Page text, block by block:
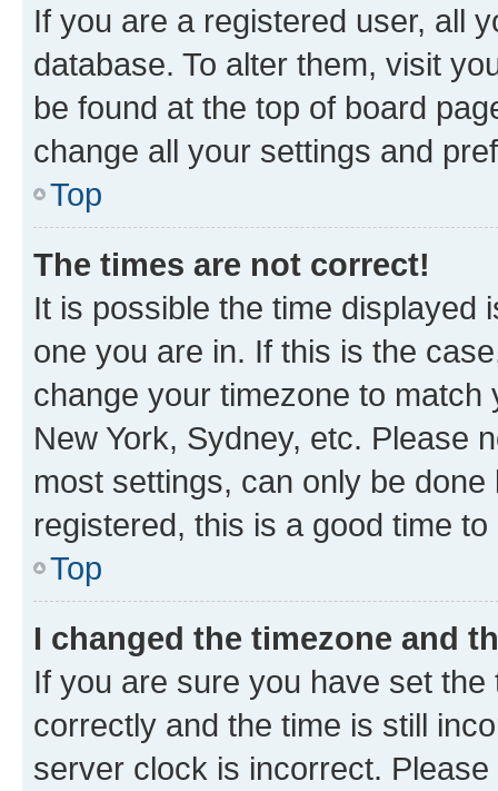
If you are a registered user, all
database. To alter them, visit
be found at the top of board
change all your settings and
Top
The times are not correct!
It is possible the time displayed
one you are in. If this is the
change your timezone to
New York, Sydney, etc. Please
most settings, can only be
registered, this is a good time to
Top
I changed the timezone and
If you are sure you have set
correctly and the time is still
server clock is incorrect.